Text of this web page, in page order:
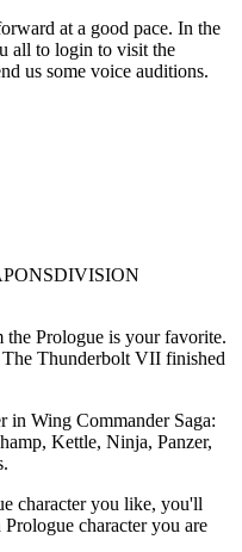
at a good pace. In the
all to login to visit the
us some voice auditions.
Prologue is your favorite.
Thunderbolt VII finished
in Wing Commander Saga:
Kettle, Ninja, Panzer,
character you like, you'll
character you are